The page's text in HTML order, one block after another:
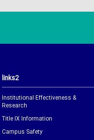
links2
Institutional Effectiveness &
Research
Title IX Information
Campus Safety